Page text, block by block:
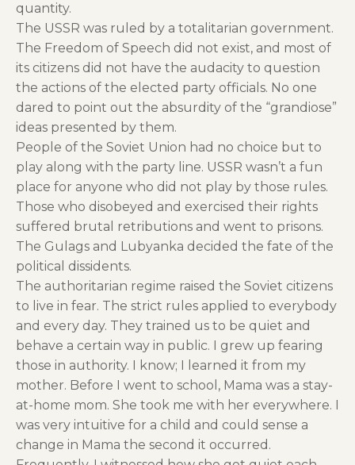
quantity.
The USSR was ruled by a totalitarian government.
The Freedom of Speech did not exist, and most of
its citizens did not have the audacity to question
the actions of the elected party officials. No one
dared to point out the absurdity of the “grandiose”
ideas presented by them.
People of the Soviet Union had no choice but to
play along with the party line. USSR wasn’t a fun
place for anyone who did not play by those rules.
Those who disobeyed and exercised their rights
suffered brutal retributions and went to prisons.
The Gulags and Lubyanka decided the fate of the
political dissidents.
The authoritarian regime raised the Soviet citizens
to live in fear. The strict rules applied to everybody
and every day. They trained us to be quiet and
behave a certain way in public. I grew up fearing
those in authority. I know; I learned it from my
mother. Before I went to school, Mama was a stay-
at-home mom. She took me with her everywhere. I
was very intuitive for a child and could sense a
change in Mama the second it occurred.